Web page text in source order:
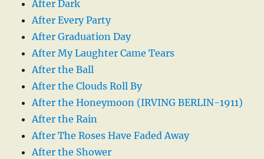
After Dark
After Every Party
After Graduation Day
After My Laughter Came Tears
After the Ball
After the Clouds Roll By
After the Honeymoon (IRVING BERLIN-1911)
After the Rain
After The Roses Have Faded Away
After the Shower